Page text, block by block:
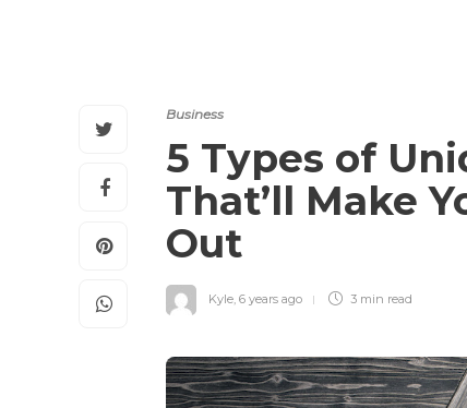
Business
5 Types of
That’ll Make
Out
Kyle, 6 years ago 3 min read